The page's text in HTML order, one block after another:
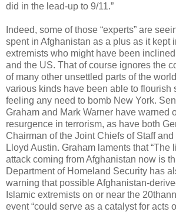
did in the lead-up to 9/11.”
Indeed, some of those “experts” are
spent in Afghanistan as a plus as it kept
extremists who might have been
and the US. That of course ignores the
of many other unsettled parts of the
various kinds have been able to flourish
feeling any need to bomb New York.
Graham and Mark Warner have warned
resurgence in terrorism, as have both
Chairman of the Joint Chiefs of Staff
Lloyd Austin. Graham laments that “The
attack coming from Afghanistan now is
Department of Homeland Security has
warning that possible Afghanistan-
Islamic extremists on or near the 20th
event “could serve as a catalyst for acts